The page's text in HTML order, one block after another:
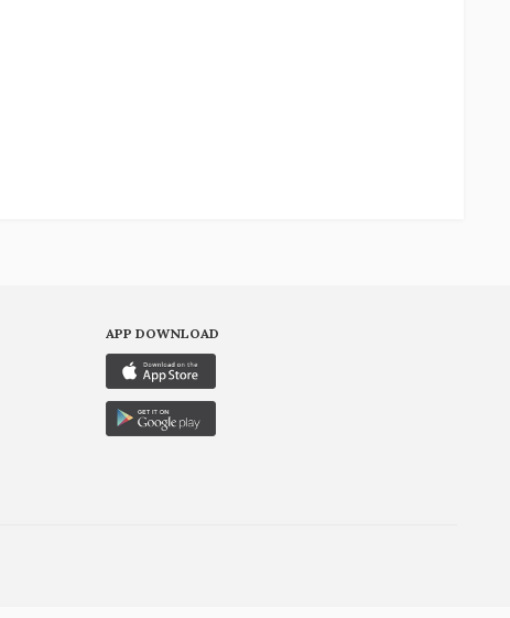
APP DOWNLOAD